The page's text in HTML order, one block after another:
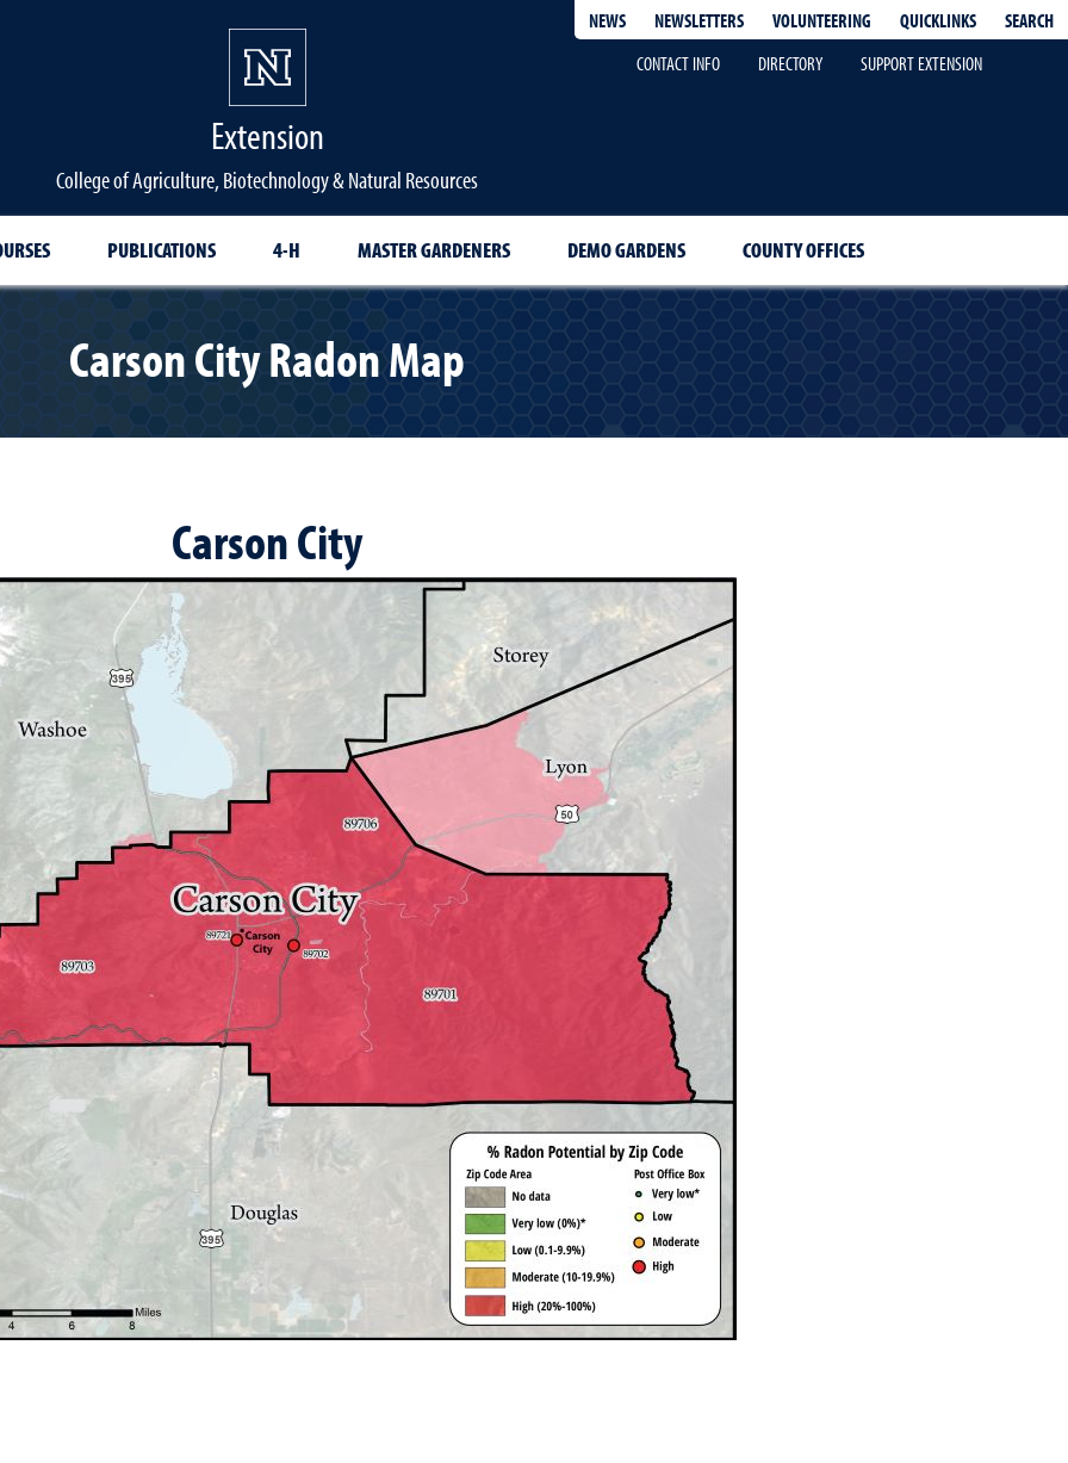
NEWS NEWSLETTERS VOLUNTEERING QUICKLINKS
SEARCH
CONTACT INFO
DIRECTORY SUPPORT EXTENSION
Extension
College of Agriculture, Biotechnology & Natural Resources
PUBLICATIONS 4-H MASTER GARDENERS DEMO GARDENS COUNTY OFFICES
Carson City Radon Map
Carson City